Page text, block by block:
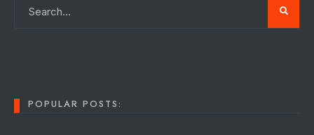
POPULAR POSTS: